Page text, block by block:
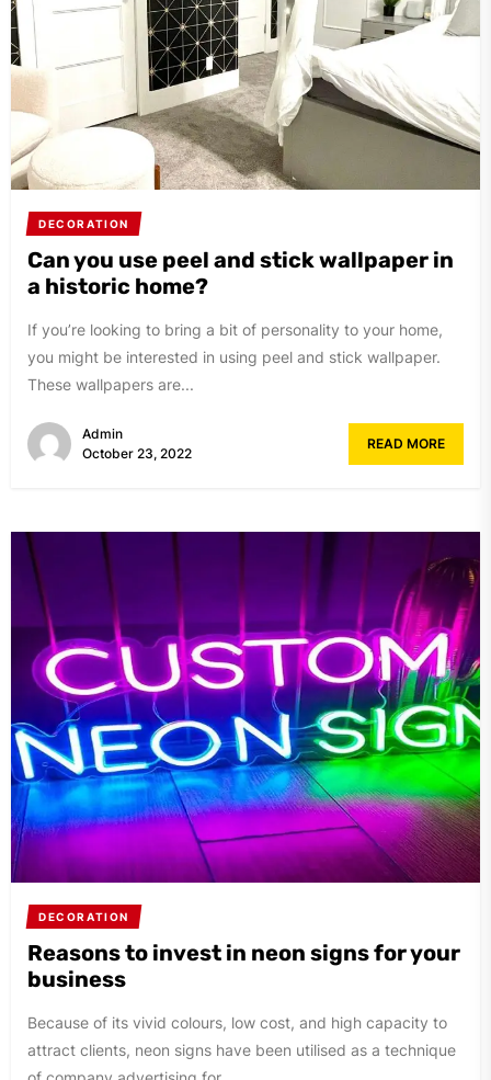
DECORATION
Can you use peel and stick wallpaper in
a historic home?
If you’re looking to bring a bit of personality to your home,
you might be interested in using peel and stick wallpaper.
These wallpapers are...
Admin
October 23, 2022
READ MORE
DECORATION
Reasons to invest in neon signs for your
business
Because of its vivid colours, low cost, and high capacity to
attract clients, neon signs have been utilised as a technique